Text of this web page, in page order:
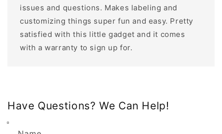
issues and questions. Makes labeling and
customizing things super fun and easy. Pretty
satisfied with this little gadget and it comes
with a warranty to sign up for.
Have Questions? We Can Help!